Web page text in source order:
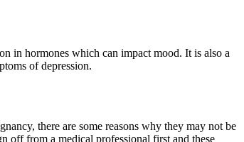
in hormones which can impact mood. It is also a
of depression.
there are some reasons why they may not be
off from a medical professional first and these